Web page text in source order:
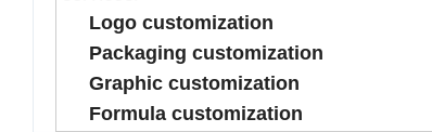
Logo customization
Packaging customization
Graphic customization
Formula customization